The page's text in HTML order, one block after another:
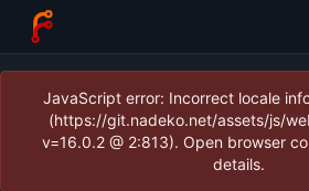
JavaScript error: Incorrect locale
(https://git.nadeko.net/assets/js/
v=16.0.2 @ 2:813). Open browser
details.